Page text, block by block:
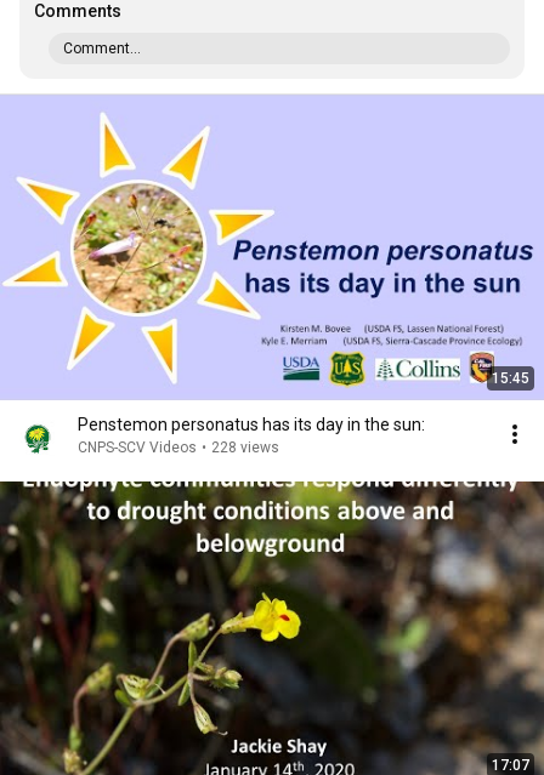
Comments
Comment...
15:45
Penstemon personatus has its day in the sun:
CNPS-SCV Videos • 228 views
17:07